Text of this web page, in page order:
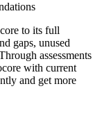
to its full
gaps, unused
assessments
with current
and get more